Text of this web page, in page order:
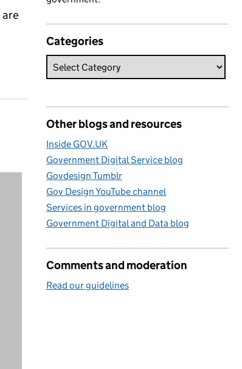
are
Conference
Categories
Other blogs and resources
Inside GOV.UK
Government Digital Service blog
Govdesign Tumblr
Gov Design YouTube channel
Services in government blog
Government Digital and Data blog
Comments and moderation
Read our guidelines